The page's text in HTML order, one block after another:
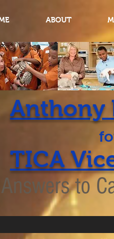
ABOUT
Anthony
TICA
Answers to